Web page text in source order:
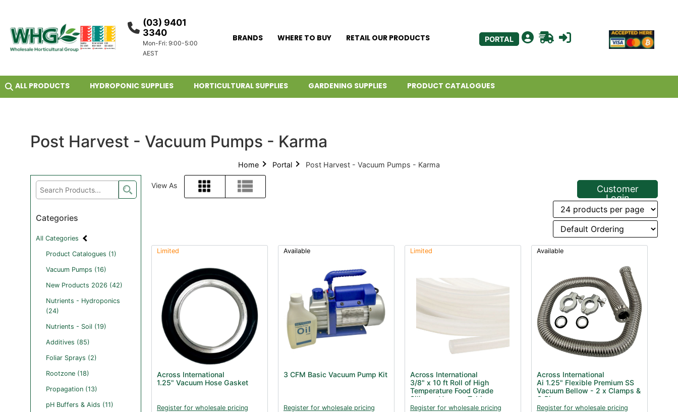
(03) 9401
3340
Mon-Fri: 9:00-5:00
AEST
BRANDS WHERE TO BUY RETAIL OUR PRODUCTS PORTAL
ALL PRODUCTS HYDROPONIC SUPPLIES HORTICULTURAL SUPPLIES GARDENING SUPPLIES PRODUCT CATALOGUES
Post Harvest - Vacuum Pumps - Karma
Home Portal Post Harvest - Vacuum Pumps - Karma
Categories
All Categories
Product Catalogues (1)
Vacuum Pumps (16)
New Products 2026 (42)
Nutrients - Hydroponics
(24)
Nutrients - Soil (19)
Additives (85)
Foliar Sprays (2)
Rootzone (18)
Propagation (13)
pH Buffers & Aids (11)
View As
Grid List
Customer
Login
Limited
Across International
1.25" Vacuum Hose Gasket
Register for wholesale pricing
Available
3 CFM Basic Vacuum Pump Kit
Register for wholesale pricing
Limited
Across International
3/8" x 10 ft Roll of High
Temperature Food Grade
Silicone Vacuum Tubing
Register for wholesale pricing
Available
Across International
Ai 1.25" Flexible Premium SS
Vacuum Bellow - 2 x Clamps &
O Rings
Register for wholesale pricing